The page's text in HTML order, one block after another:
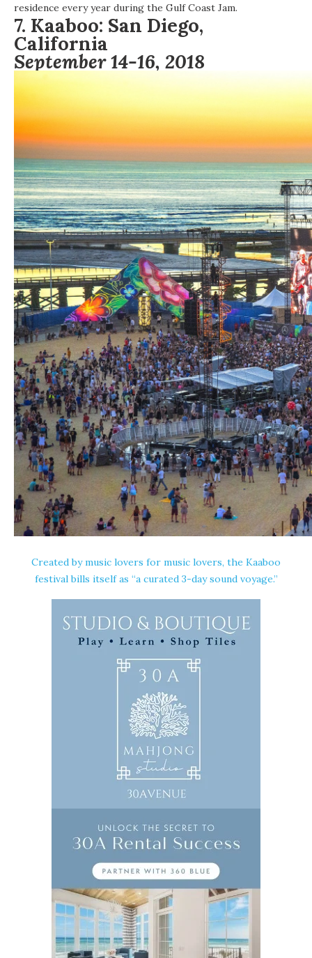
residence every year during the Gulf Coast Jam.
7. Kaaboo: San Diego,
California
September 14-16, 2018
Created by music lovers for music lovers, the Kaaboo
festival bills itself as “a curated 3-day sound voyage.”